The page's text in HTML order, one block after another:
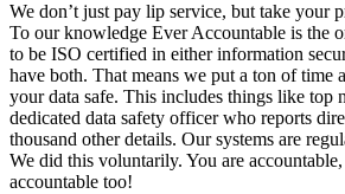
We don’t just pay lip service, but take your
To our knowledge Ever Accountable is the
to be ISO certified in either information
have both. That means we put a ton of time
your data safe. This includes things like top
dedicated data safety officer who reports
thousand other details. Our systems are
We did this voluntarily. You are
accountable too!